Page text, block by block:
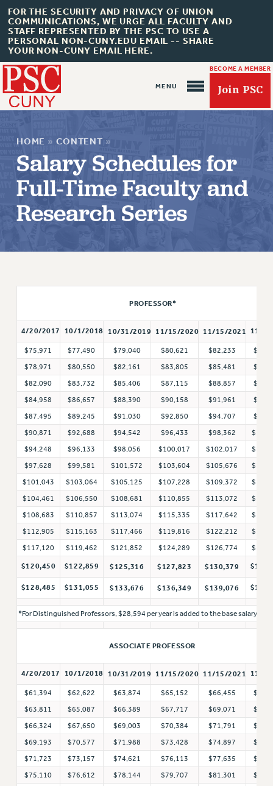
FOR THE SECURITY AND PRIVACY OF UNION
COMMUNICATIONS, WE URGE ALL FACULTY AND
STAFF REPRESENTED BY THE PSC TO USE A
PERSONAL NON-CUNY.EDU EMAIL -- SHARE
YOUR NON-CUNY EMAIL HERE.
BECOME A MEMBER
Join PSC
ABOUT US
REQUEST MAILED MEMBER CARD
UPDATE YOUR MEMBERSHIP INFORMATION
WHO WE ARE
PRINCIPAL OFFICERS
EXECUTIVE COUNCIL
DELEGATE ASSEMBLY
AFT/NYSUT DELEGATES
AAUP DELEGATES
CHAPTERS
COMMITTEES
CAMPUS ACTION TEAMS
GRIEVANCE COUNSELORS AND ADVISORS
ADJUNCT LIAISON LEADERSHIP PROGRAM
VISIT US/CONTACT US
JOB POSTINGS
CONSTITUTION
POLICIES
PSC’S 50TH ANNIVERSARY CELEBRATION
Contracts
CONTRACTS
CUNY CONTRACT
SALARY SCHEDULES
REMOTE WORK AGREEMENT & IMPACT BARGAINING
PAST CUNY CONTRACTS
HOME » CONTENT »
Salary Schedules for
Full-Time Faculty and
Research Series
PROFESSOR*
4/20/2017 10/1/2018 10/31/2019 11/15/2020 11/15/2021 11/1/
$75,971 $77,490 $79,040 $80,621 $82,233
$78,971
$80,550 $82,161 $83,805 $85,481
$82,090
$83,732 $85,406 $87,115 $88,857
$84,958
$86,657 $88,390 $90,158 $91,961
$87,495
$89,245 $91,030 $92,850 $94,707
$90,871
$92,688 $94,542 $96,433 $98,362
$94,248
$96,133 $98,056 $100,017 $102,017
$97,628
$99,581 $101,572 $103,604 $105,676
$101,043
$103,064 $105,125 $107,228 $109,372
$104,461
$106,550 $108,681 $110,855 $113,072
$108,683
$110,857 $113,074 $115,335 $117,642
$112,905
$115,163 $117,466 $119,816 $122,212
$117,120
$119,462 $121,852 $124,289 $126,774
$120,450 $122,859 $125,316 $127,823 $130,379
$128,485 $131,055 $133,676 $136,349 $139,076
*For Distinguished Professors, $28,594 per year is added to the base salary.
ASSOCIATE PROFESSOR
4/20/2017 10/1/2018 10/31/2019 11/15/2020 11/15/2021 11/1/
$61,394 $62,622 $63,874 $65,152 $66,455
$63,811
$65,087 $66,389 $67,717 $69,071
$66,324
$67,650 $69,003 $70,384 $71,791
$69,193
$70,577 $71,988 $73,428 $74,897
$71,723
$73,157 $74,621 $76,113 $77,635
$75,110
$76,612 $78,144 $79,707 $81,301